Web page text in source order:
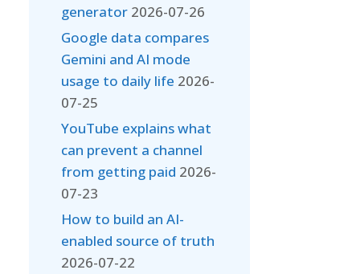
generator 2026-07-26
Google data compares
Gemini and AI mode
usage to daily life 2026-
07-25
YouTube explains what
can prevent a channel
from getting paid 2026-
07-23
How to build an AI-
enabled source of truth
2026-07-22